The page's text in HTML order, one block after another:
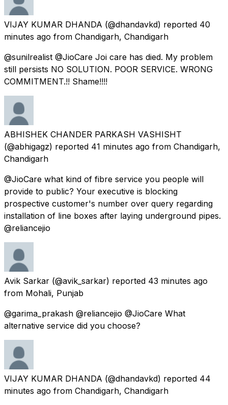
VIJAY KUMAR DHANDA (@dhandavkd) reported 40
minutes ago from Chandigarh, Chandigarh
@sunilrealist @JioCare Joi care has died. My problem
still persists NO SOLUTION. POOR SERVICE. WRONG
COMMITMENT.!! Shame!!!!
ABHISHEK CHANDER PARKASH VASHISHT
(@abhigagz) reported 41 minutes ago from Chandigarh,
Chandigarh
@JioCare what kind of fibre service you people will
provide to public? Your executive is blocking
prospective customer's number over query regarding
installation of line boxes after laying underground pipes.
@reliancejio
Avik Sarkar (@avik_sarkar) reported 43 minutes ago
from Mohali, Punjab
@garima_prakash @reliancejio @JioCare What
alternative service did you choose?
VIJAY KUMAR DHANDA (@dhandavkd) reported 44
minutes ago from Chandigarh, Chandigarh